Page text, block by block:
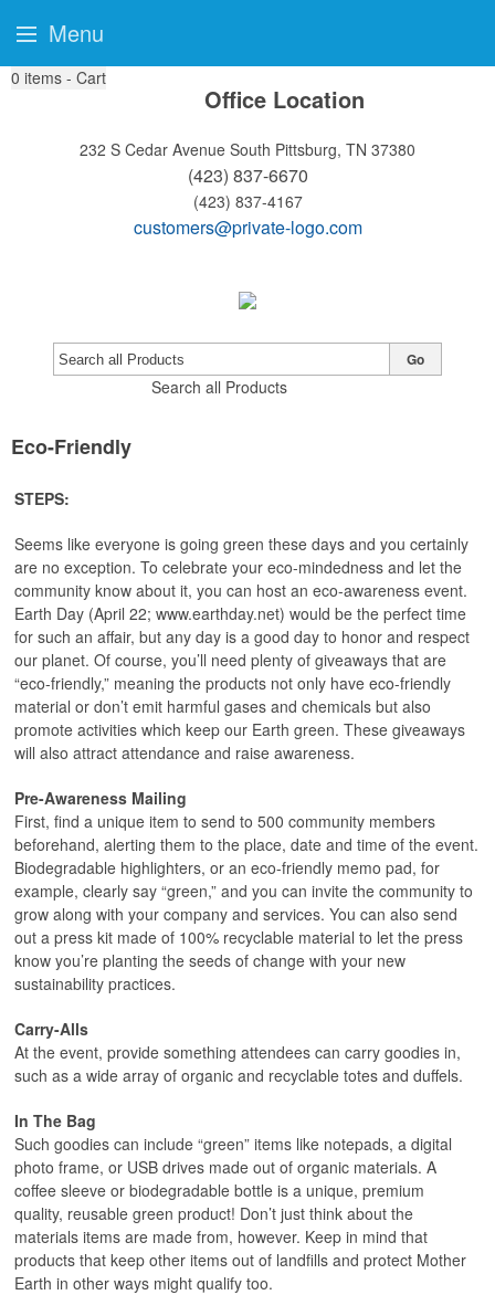
0 items - Cart
Office Location
232 S Cedar Avenue South Pittsburg, TN 37380
(423) 837-6670
(423) 837-4167
customers@private-logo.com
Search all Products
Go
Eco-Friendly
STEPS:
Seems like everyone is going green these days and you certainly
are no exception. To celebrate your eco-mindedness and let the
community know about it, you can host an eco-awareness event.
Earth Day (April 22; www.earthday.net) would be the perfect time
for such an affair, but any day is a good day to honor and respect
our planet. Of course, you’ll need plenty of giveaways that are
“eco-friendly,” meaning the products not only have eco-friendly
material or don’t emit harmful gases and chemicals but also
promote activities which keep our Earth green. These giveaways
will also attract attendance and raise awareness.
Pre-Awareness Mailing
First, find a unique item to send to 500 community members
beforehand, alerting them to the place, date and time of the event.
Biodegradable highlighters, or an eco-friendly memo pad, for
example, clearly say “green,” and you can invite the community to
grow along with your company and services. You can also send
out a press kit made of 100% recyclable material to let the press
know you’re planting the seeds of change with your new
sustainability practices.
Carry-Alls
At the event, provide something attendees can carry goodies in,
such as a wide array of organic and recyclable totes and duffels.
In The Bag
Such goodies can include “green” items like notepads, a digital
photo frame, or USB drives made out of organic materials. A
coffee sleeve or biodegradable bottle is a unique, premium
quality, reusable green product! Don’t just think about the
materials items are made from, however. Keep in mind that
products that keep other items out of landfills and protect Mother
Earth in other ways might qualify too.
Menu